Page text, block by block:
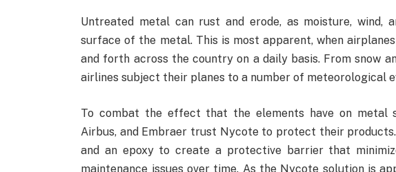
Untreated metal can rust and erode, as moisture, wind,
surface of the metal. This is most apparent, when
and forth across the country on a daily basis. From snow
airlines subject their planes to a number of meteorological
To combat the effect that the elements have on metal
Airbus, and Embraer trust Nycote to protect their
and an epoxy to create a protective barrier that
maintenance issues over time. As the Nycote solution is